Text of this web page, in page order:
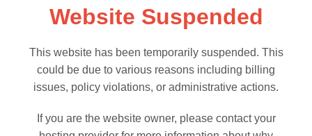
Website Suspended
This website has been temporarily suspended. This
could be due to various reasons including billing
issues, policy violations, or administrative actions.
If you are the website owner, please contact your